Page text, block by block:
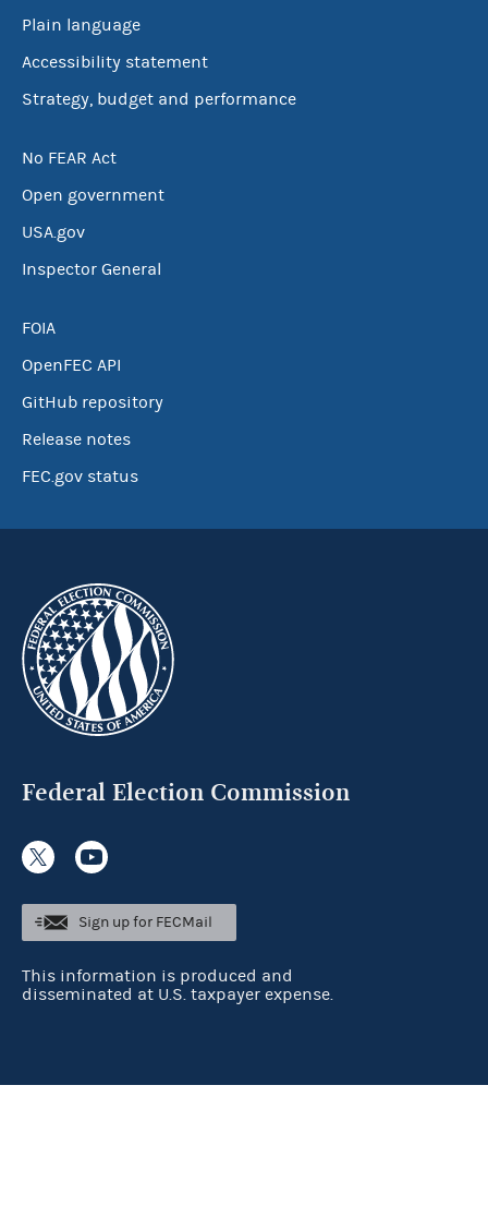
Plain language
Accessibility statement
Strategy, budget and performance
No FEAR Act
Open government
USA.gov
Inspector General
FOIA
OpenFEC API
GitHub repository
Release notes
FEC.gov status
Federal Election Commission
Sign up for FECMail
This information is produced and
disseminated at U.S. taxpayer expense.